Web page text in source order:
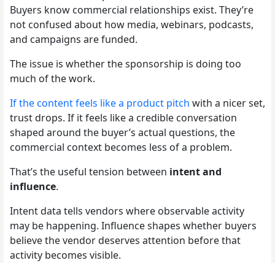
Buyers know commercial relationships exist. They’re
not confused about how media, webinars, podcasts,
and campaigns are funded.
The issue is whether the sponsorship is doing too
much of the work.
If the content feels like a product pitch with a nicer set,
trust drops. If it feels like a credible conversation
shaped around the buyer’s actual questions, the
commercial context becomes less of a problem.
That’s the useful tension between intent and
influence.
Intent data tells vendors where observable activity
may be happening. Influence shapes whether buyers
believe the vendor deserves attention before that
activity becomes visible.